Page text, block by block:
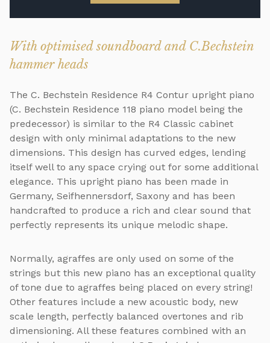
With optimised soundboard and C.Bechstein
hammer heads
The C. Bechstein Residence R4 Contur upright piano
(C. Bechstein Residence 118 piano model being the
predecessor) is similar to the R4 Classic cabinet
design with only minimal adaptations to the new
dimensions. This design has curved edges, lending
itself well to any space crying out for some additional
elegance. This upright piano has been made in
Germany, Seifhennersdorf, Saxony and has been
handcrafted to produce a rich and clear sound that
perfectly represents its unique melodic shape.
Normally, agraffes are only used on some of the
strings but this new piano has an exceptional quality
of tone due to agraffes being placed on every string!
Other features include a new acoustic body, new
scale length, perfectly balanced overtones and rib
dimensioning. All these features combined with an